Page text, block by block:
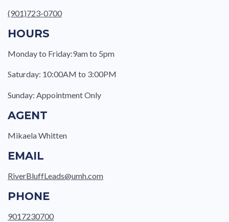
(901)723-0700
HOURS
Monday to Friday:9am to 5pm
Saturday: 10:00AM to 3:00PM
Sunday: Appointment Only
AGENT
Mikaela Whitten
EMAIL
RiverBluffLeads@umh.com
PHONE
9017230700